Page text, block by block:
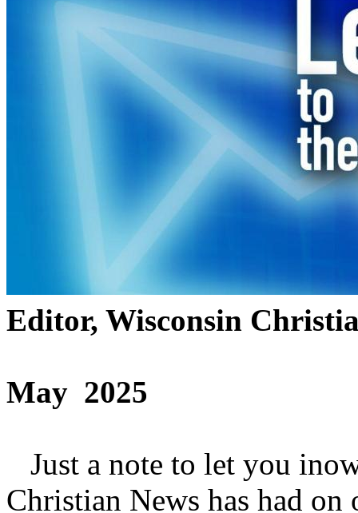
Editor, Wisconsin
May 2025
Just a note to let you
Christian News has had on